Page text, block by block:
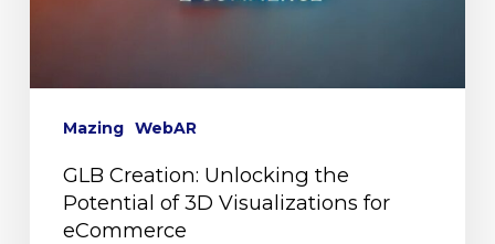
Mazing WebAR
GLB Creation: Unlocking the
Potential of 3D Visualizations for
eCommerce